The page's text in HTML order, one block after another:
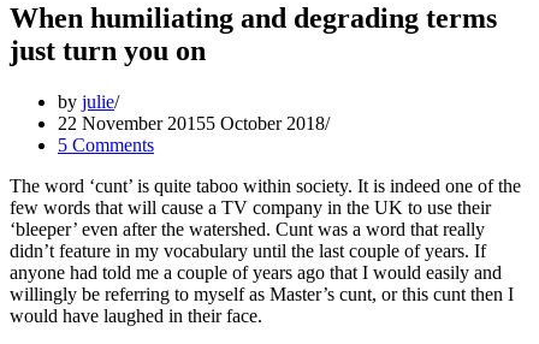
When humiliating and degrading terms
just turn you on
by julie
22 November 20155 October 2018
5 Comments
The word ‘cunt’ is quite taboo within society. It is indeed one of the
few words that will cause a TV company in the UK to use their
‘bleeper’ even after the watershed. Cunt was a word that really
didn’t feature in my vocabulary until the last couple of years. If
anyone had told me a couple of years ago that I would easily and
willingly be referring to myself as Master’s cunt, or this cunt then I
would have laughed in their face.